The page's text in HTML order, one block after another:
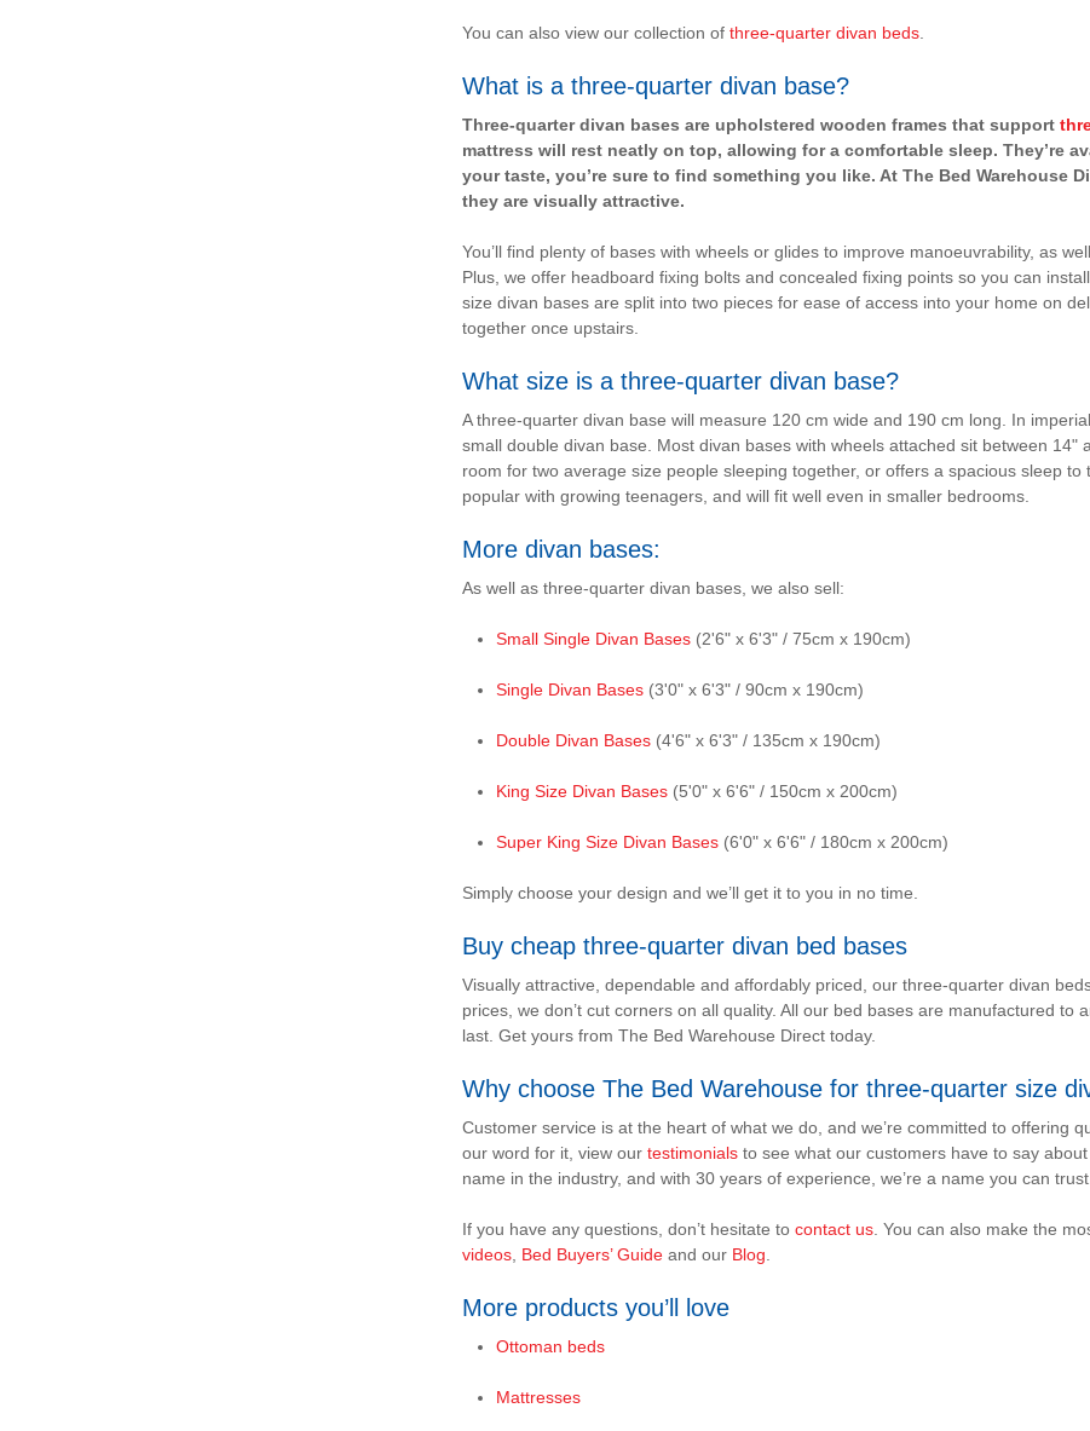
You can also view our collection of three-quarter divan beds.
What is a three-quarter divan base?
Three-quarter divan bases are upholstered wooden frames that support
mattress will rest neatly on top, allowing for a comfortable sleep. They’re
your taste, you’re sure to find something you like. At The Bed Warehouse
they are visually attractive.
You’ll find plenty of bases with wheels or glides to improve manoeuvrability, as
Plus, we offer headboard fixing bolts and concealed fixing points so you can
size divan bases are split into two pieces for ease of access into your home on
together once upstairs.
What size is a three-quarter divan base?
A three-quarter divan base will measure 120 cm wide and 190 cm long. In
small double divan base. Most divan bases with wheels attached sit between
room for two average size people sleeping together, or offers a spacious sleep
popular with growing teenagers, and will fit well even in smaller bedrooms.
More divan bases:
As well as three-quarter divan bases, we also sell:
Small Single Divan Bases (2'6" x 6'3" / 75cm x 190cm)
Single Divan Bases (3'0" x 6'3" / 90cm x 190cm)
Double Divan Bases (4'6" x 6'3" / 135cm x 190cm)
King Size Divan Bases (5'0" x 6'6" / 150cm x 200cm)
Super King Size Divan Bases (6'0" x 6'6" / 180cm x 200cm)
Simply choose your design and we’ll get it to you in no time.
Buy cheap three-quarter divan bed bases
Visually attractive, dependable and affordably priced, our three-quarter divan
prices, we don’t cut corners on all quality. All our bed bases are manufactured
last. Get yours from The Bed Warehouse Direct today.
Why choose The Bed Warehouse for three-quarter size
Customer service is at the heart of what we do, and we’re committed to offering
our word for it, view our testimonials to see what our customers have to say
name in the industry, and with 30 years of experience, we’re a name you can
If you have any questions, don’t hesitate to contact us. You can also make the
videos, Bed Buyers’ Guide and our Blog.
More products you’ll love
Ottoman beds
Mattresses